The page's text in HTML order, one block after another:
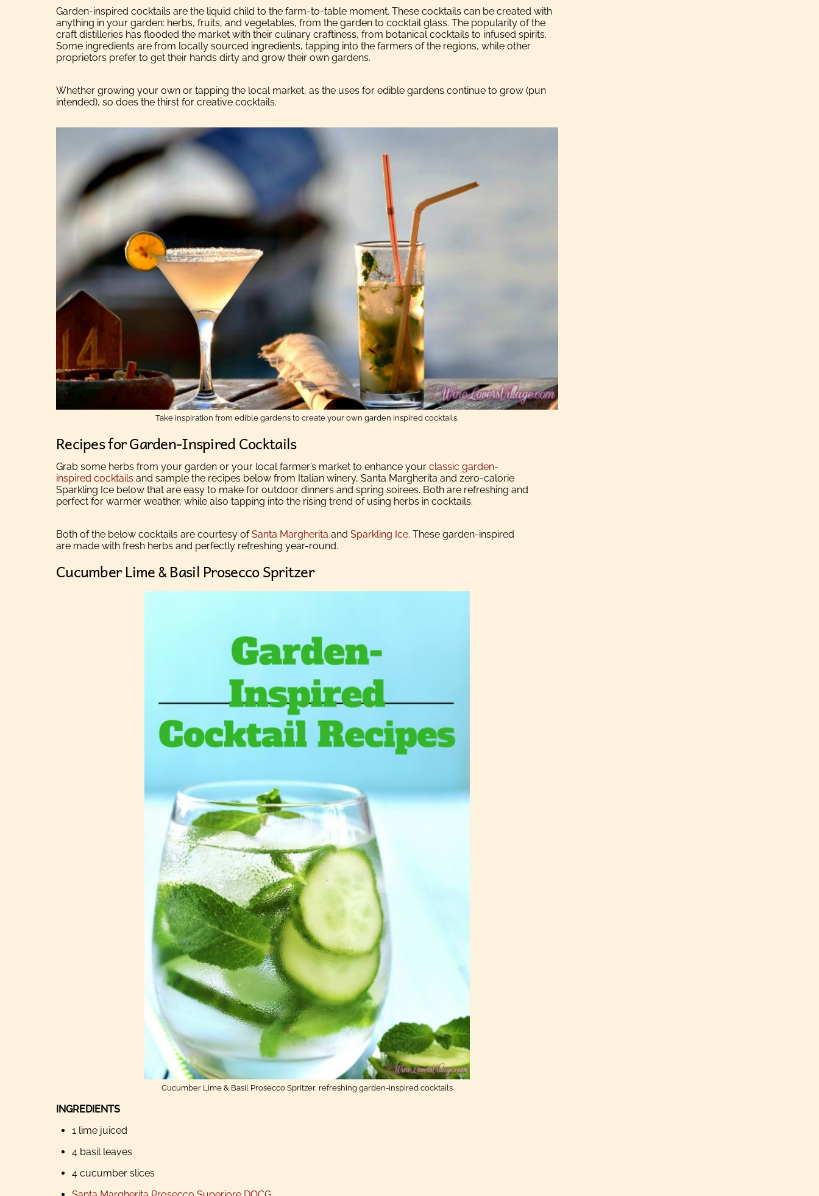
Garden-inspired cocktails are the liquid child to the farm-to-table moment. These cocktails can be created with
anything in your garden: herbs, fruits, and vegetables, from the garden to cocktail glass. The popularity of the
craft distilleries has flooded the market with their culinary craftiness, from botanical cocktails to infused spirits.
Some ingredients are from locally sourced ingredients, tapping into the farmers of the regions, while other
proprietors prefer to get their hands dirty and grow their own gardens.
Whether growing your own or tapping the local market, as the uses for edible gardens continue to grow (pun
intended), so does the thirst for creative cocktails.
Take inspiration from edible gardens to create your own garden inspired cocktails.
Recipes for Garden-Inspired Cocktails
Grab some herbs from your garden or your local farmer’s market to enhance your classic garden-
inspired cocktails and sample the recipes below from Italian winery, Santa Margherita and zero-calorie
Sparkling Ice below that are easy to make for outdoor dinners and spring soirees. Both are refreshing and
perfect for warmer weather, while also tapping into the rising trend of using herbs in cocktails.
Both of the below cocktails are courtesy ofSanta Margherita and Sparkling Ice. These garden-inspired
are made with fresh herbs and perfectly refreshing year-round.
Cucumber Lime & Basil Prosecco Spritzer
Cucumber Lime & Basil Prosecco Spritzer, refreshing garden-inspired cocktails
INGREDIENTS
1 lime juiced
4 basil leaves
4 cucumber slices